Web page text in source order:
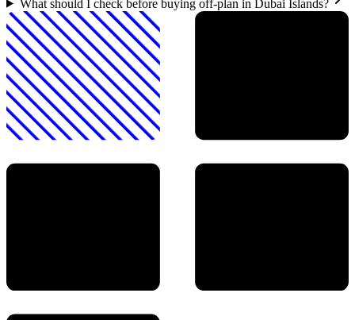
What should I check before buying off-plan in Dubai Islands?